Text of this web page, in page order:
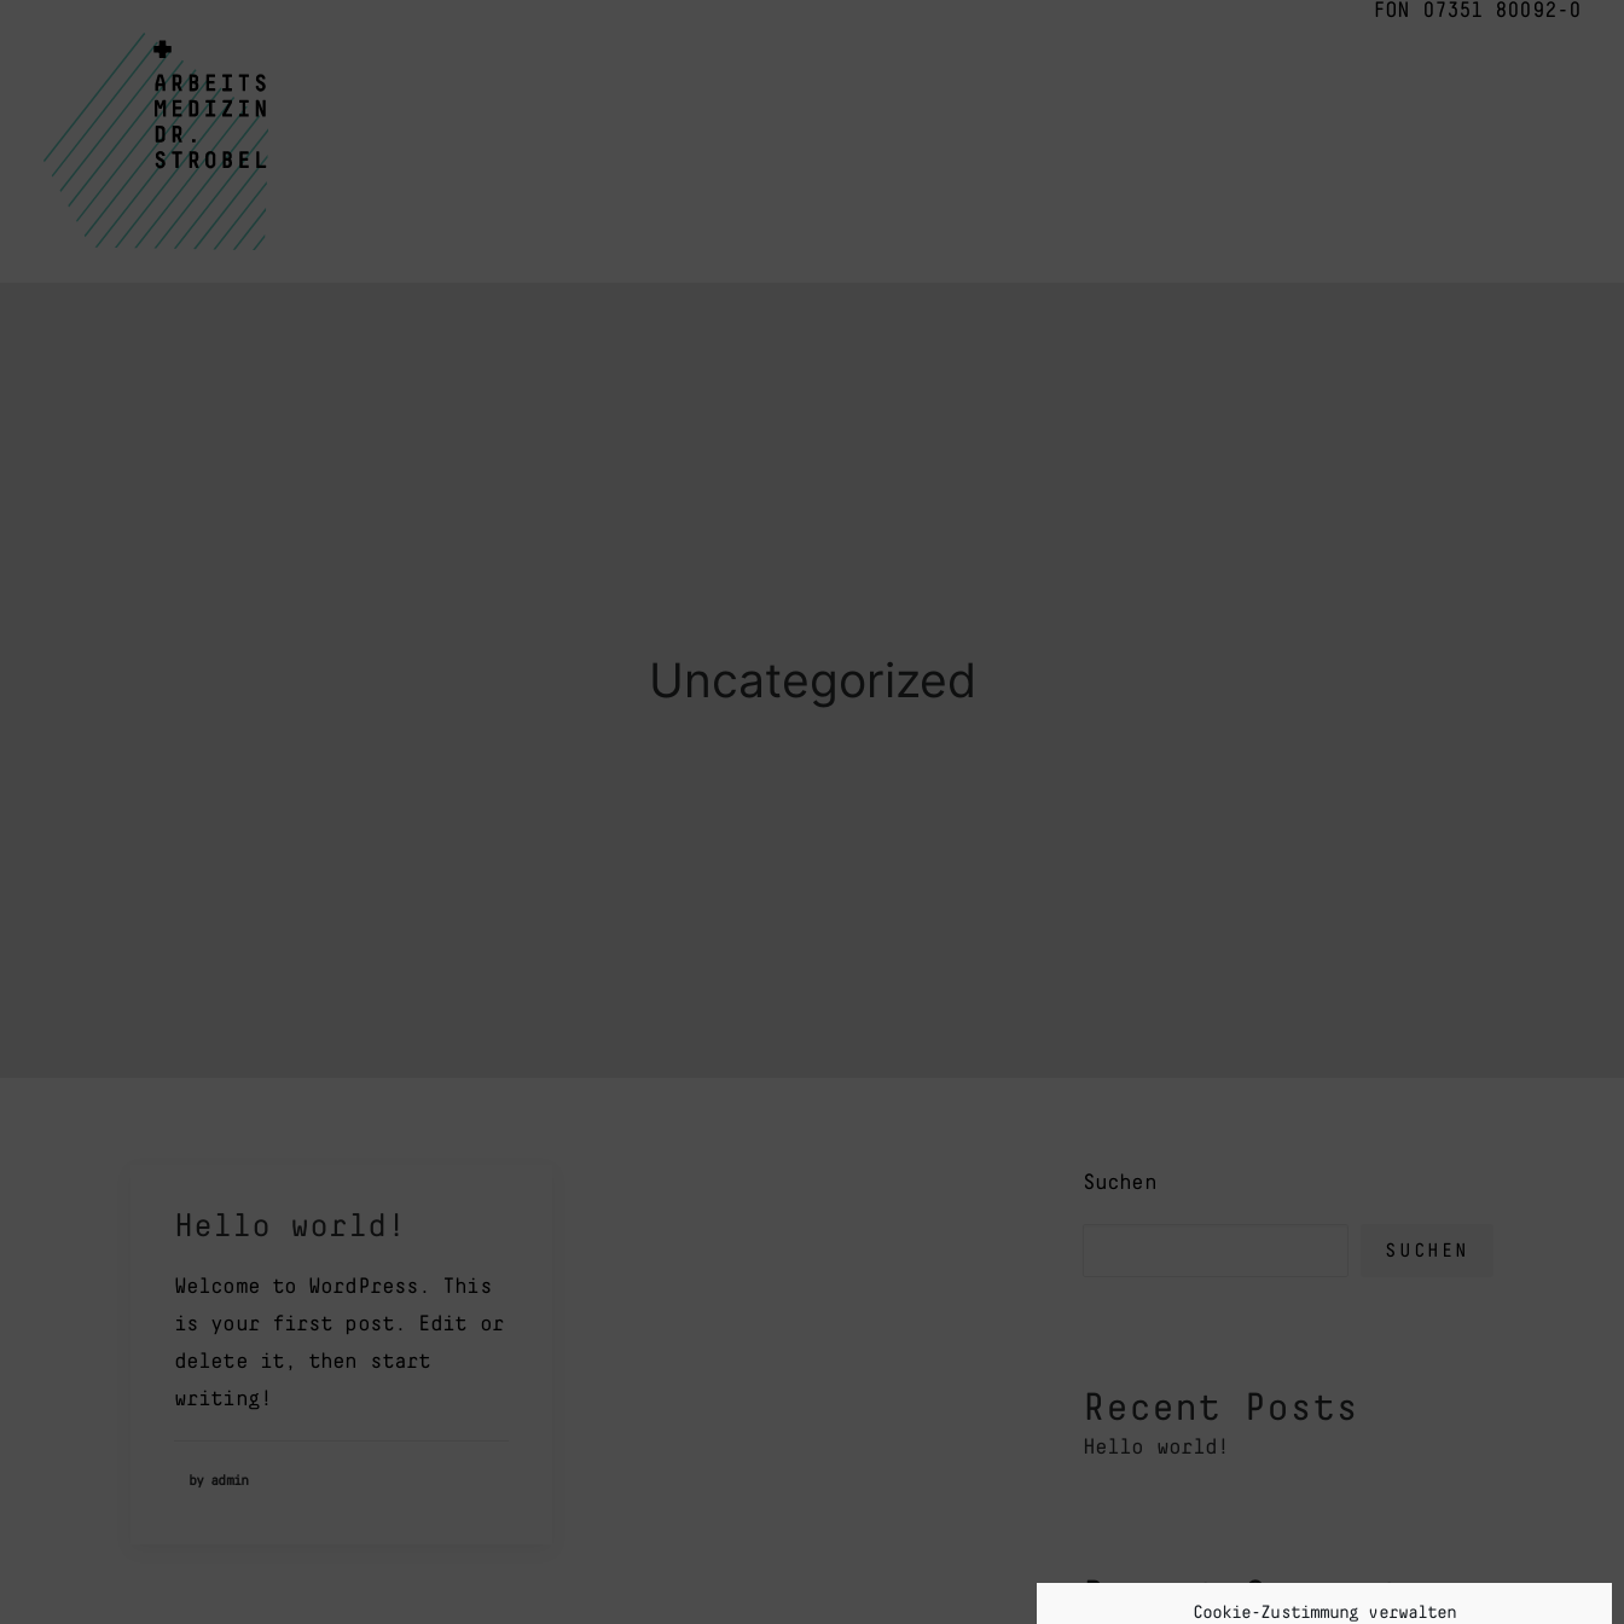
Cookie-Zustimmung verwalten
FON 07351 80092-0
Uncategorized
Hello world!
Welcome to WordPress. This
is your first post. Edit or
delete it, then start
writing!
by admin
Suchen
SUCHEN
Recent Posts
Hello world!
Recent Comments